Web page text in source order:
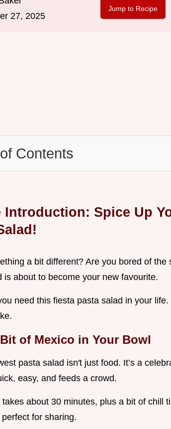
27, 2025
Jump to Recipe
Contents
Introduction: Spice Up
a bit different? Are you bored of
is about to become your new favourite.
need this fiesta pasta salad in your
of Mexico in Your Bowl
pasta salad isn't just food. It’s a
easy, and feeds a crowd.
takes about 30 minutes, plus a bit of chill
for sharing.